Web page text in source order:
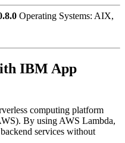
Operating Systems: AIX,
IBM App
computing platform
By using AWS Lambda,
services without